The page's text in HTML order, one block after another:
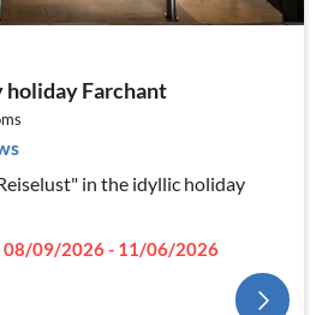
Farchant
in the idyllic holiday
08/09/2026 - 11/06/2026